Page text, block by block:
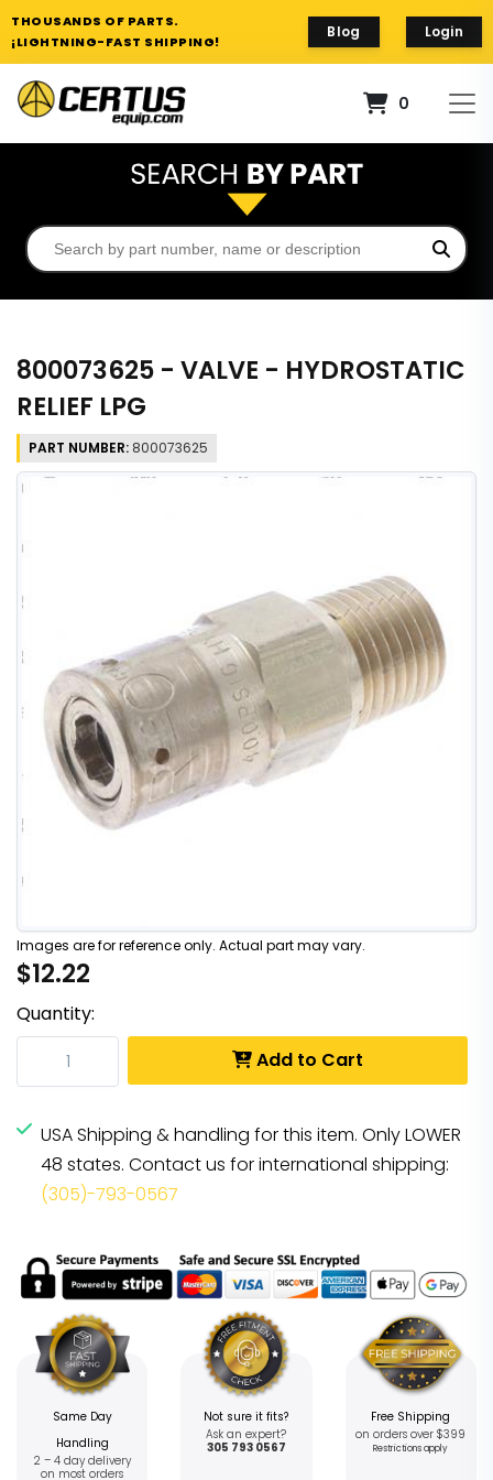
THOUSANDS OF PARTS.
¡LIGHTNING-FAST SHIPPING!
Blog Login
0
800073625 - VALVE - HYDROSTATIC
RELIEF LPG
PART NUMBER: 800073625
Images are for reference only. Actual part may vary.
$12.22
Quantity:
Add to Cart
USA Shipping & handling for this item. Only LOWER
48 states. Contact us for international shipping:
(305)-793-0567
Same Day
Handling
2 – 4 day delivery
on most orders
Not sure it fits?
Ask an expert?
305 793 0567
Free Shipping
on orders over $399
Restrictions apply